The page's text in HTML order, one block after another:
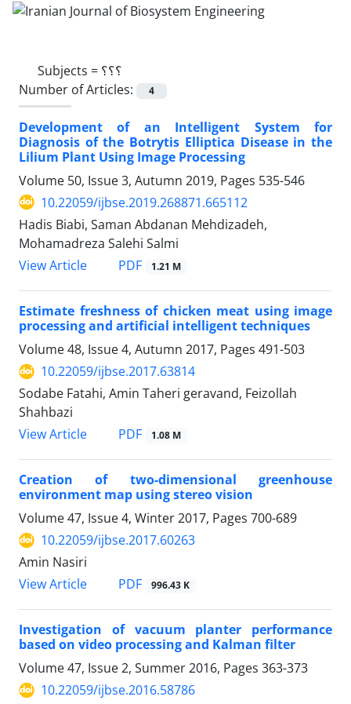
Subjects = ؟؟؟
Number of Articles:
4
Development of an Intelligent System for
Diagnosis of the Botrytis Elliptica Disease in the
Lilium Plant Using Image Processing
Volume 50, Issue 3, Autumn 2019, Pages 535-546
10.22059/ijbse.2019.268871.665112
Hadis Biabi, Saman Abdanan Mehdizadeh,
Mohamadreza Salehi Salmi
View Article
PDF 1.21 M
Estimate freshness of chicken meat using image
processing and artificial intelligent techniques
Volume 48, Issue 4, Autumn 2017, Pages 491-503
10.22059/ijbse.2017.63814
Sodabe Fatahi, Amin Taheri geravand, Feizollah
Shahbazi
View Article
PDF 1.08 M
Creation of two-dimensional greenhouse
environment map using stereo vision
Volume 47, Issue 4, Winter 2017, Pages 700-689
10.22059/ijbse.2017.60263
Amin Nasiri
View Article
PDF 996.43 K
Investigation of vacuum planter performance
based on video processing and Kalman filter
Volume 47, Issue 2, Summer 2016, Pages 363-373
10.22059/ijbse.2016.58786